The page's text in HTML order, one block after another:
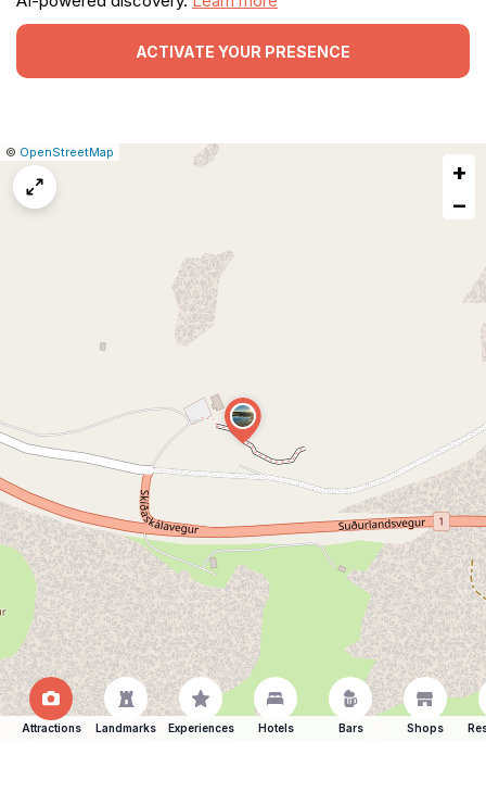
ACTIVATE YOUR PRESENCE
Leaflet
|© OpenStreetMap
+
−
Attractions Landmarks Experiences Hotels Bars Shops